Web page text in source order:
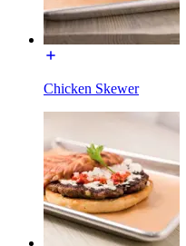
Chicken Skewer